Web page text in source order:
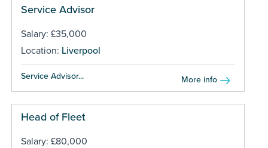
Service Advisor
Salary: £35,000
Location: Liverpool
Service Advisor... More info
Head of Fleet
Salary: £80,000